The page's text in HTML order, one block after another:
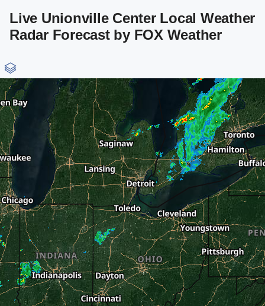
Live Unionville Center Local Weather
Radar Forecast by FOX Weather